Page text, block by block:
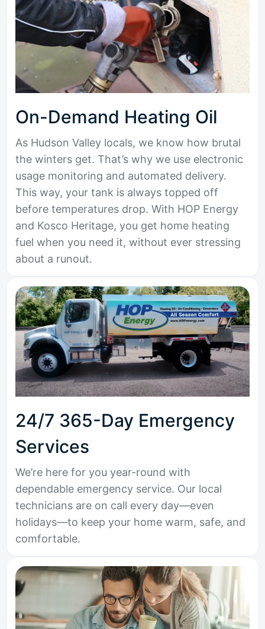
On-Demand Heating Oil
As Hudson Valley locals, we know how brutal
the winters get. That’s why we use electronic
usage monitoring and automated delivery.
This way, your tank is always topped off
before temperatures drop. With HOP Energy
and Kosco Heritage, you get home heating
fuel when you need it, without ever stressing
about a runout.
24/7 365-Day Emergency
Services
We’re here for you year-round with
dependable emergency service. Our local
technicians are on call every day—even
holidays—to keep your home warm, safe, and
comfortable.